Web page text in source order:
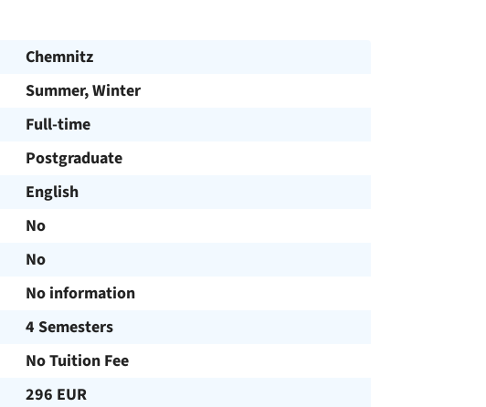
Chemnitz
Summer, Winter
Full-time
Postgraduate
English
No
No
No information
4 Semesters
No Tuition Fee
296 EUR